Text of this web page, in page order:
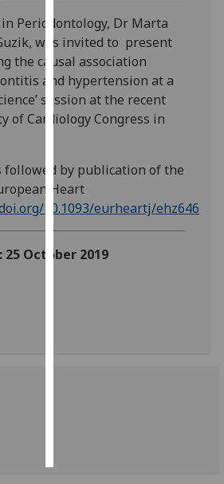
recorded
I do not
want
analytics
data
recorded
advertising
I’m happy to
get
personalised
Periodontology, Dr Marta
was invited to present
the causal association
and hypertension at a
session at the recent
of Cardiology Congress in
followed by publication of the
Heart
10.1093/eurheartj/ehz646
October 2019